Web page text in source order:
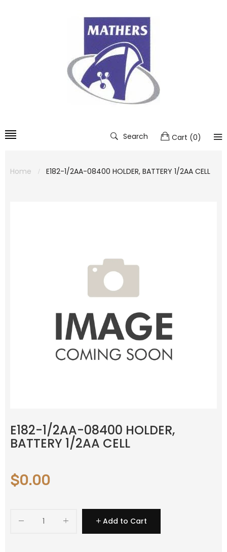
Search Cart (0)
Home E182-1/2AA-08400 HOLDER, BATTERY 1/2AA CELL
E182-1/2AA-08400 HOLDER,
BATTERY 1/2AA CELL
$0.00
Add to Cart